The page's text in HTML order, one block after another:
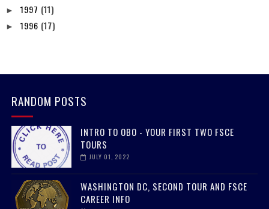
► 1997 (11)
► 1996 (17)
RANDOM POSTS
INTRO TO OBO - YOUR FIRST TWO FSCE
TOURS
JULY 01, 2022
WASHINGTON DC, SECOND TOUR AND FSCE
CAREER INFO